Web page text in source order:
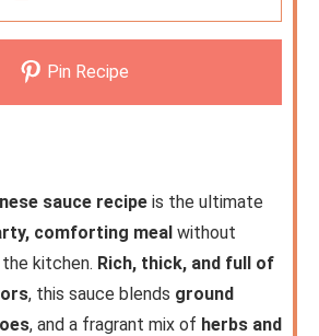
Pin Recipe
sauce recipe is the ultimate
comforting meal without
kitchen. Rich, thick, and full of
, this sauce blends ground
, and a fragrant mix of herbs and